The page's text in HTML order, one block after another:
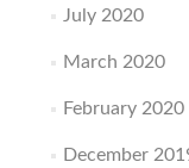
July 2020
March 2020
February 2020
December